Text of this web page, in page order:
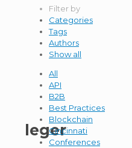
leger
Filter by
Categories
Tags
Authors
Show all
All
API
B2B
Best Practices
Blockchain
Cincinnati
Conferences